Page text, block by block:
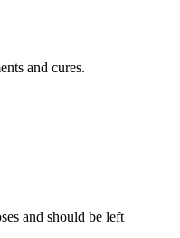
and cures.
and should be left